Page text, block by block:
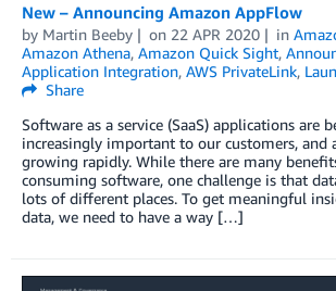
New – Announcing Amazon AppFlow
by Martin Beeby on 22 APR 2020 in
Amazon Athena, Amazon Quick Sight,
Application Integration, AWS PrivateLink,
Share
Software as a service (SaaS) applications are
increasingly important to our customers, and
growing rapidly. While there are many
consuming software, one challenge is that
lots of different places. To get meaningful
data, we need to have a way […]